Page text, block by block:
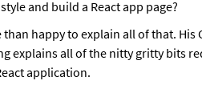
and build a React app page?
explains all of the nitty gritty bits
application.